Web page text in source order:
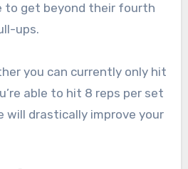
to get beyond their fourth
ups.
you can currently only hit
able to hit 8 reps per set
will drastically improve your